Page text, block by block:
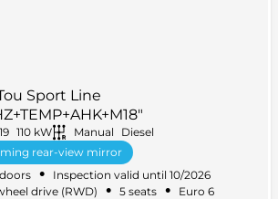
Sport Line
110 kW Manual
Diesel
rear-view mirror
+ 31 more
• Inspection valid until 10/2026
drive (RWD) • 5 seats •
Euro 6